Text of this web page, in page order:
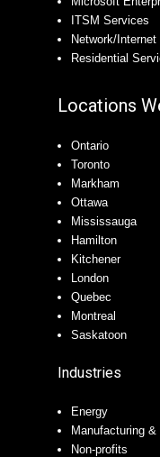
ITSM Services
Network/
Residential
Locations
Ontario
Toronto
Markham
Ottawa
Mississauga
Hamilton
Kitchener
London
Quebec
Montreal
Saskatoon
Industries
Energy
Manufacturing
Non-profits